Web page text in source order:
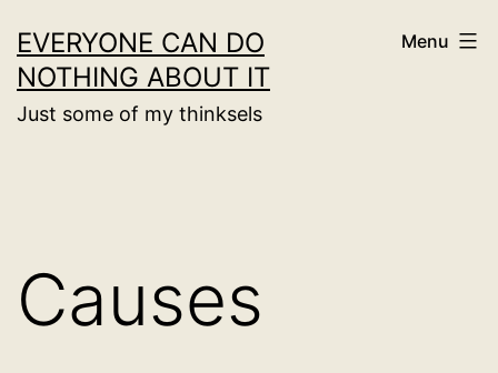
to
content
EVERYONE CAN DO
NOTHING ABOUT IT
Just some of my thinksels
Menu
Causes